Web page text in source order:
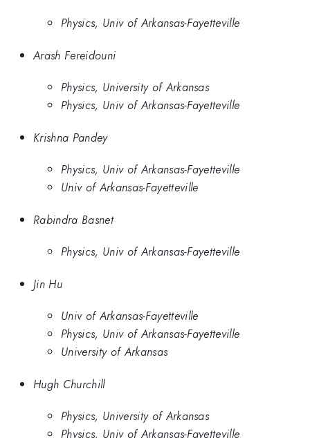
Physics, Univ of Arkansas-Fayetteville
Arash Fereidouni
Physics, University of Arkansas
Physics, Univ of Arkansas-Fayetteville
Krishna Pandey
Physics, Univ of Arkansas-Fayetteville
Univ of Arkansas-Fayetteville
Rabindra Basnet
Physics, Univ of Arkansas-Fayetteville
Jin Hu
Univ of Arkansas-Fayetteville
Physics, Univ of Arkansas-Fayetteville
University of Arkansas
Hugh Churchill
Physics, University of Arkansas
Physics, Univ of Arkansas-Fayetteville